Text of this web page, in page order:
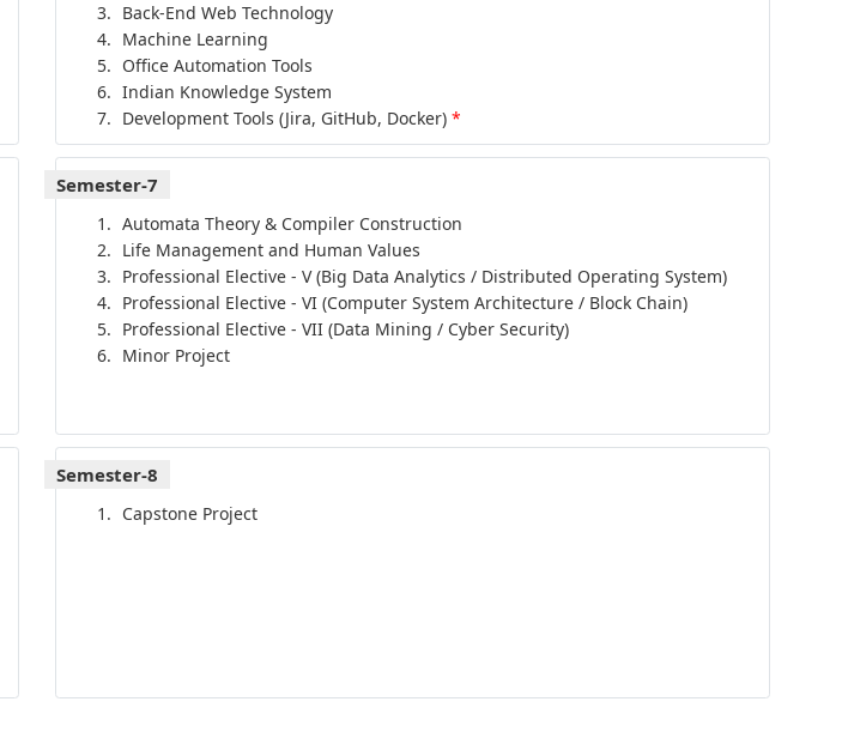
Back-End Web Technology
Machine Learning
Office Automation Tools
Indian Knowledge System
Development Tools (Jira, GitHub, Docker) *
Semester-7
Automata Theory & Compiler Construction
Life Management and Human Values
Professional Elective - V (Big Data Analytics / Distributed Operating System)
Professional Elective - VI (Computer System Architecture / Block Chain)
Professional Elective - VII (Data Mining / Cyber Security)
Minor Project
Semester-8
Capstone Project